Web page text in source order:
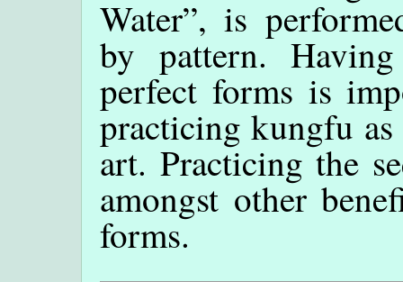
Water”, is
by pattern.
perfect forms is
practicing kungfu
art. Practicing the
amongst other
forms.